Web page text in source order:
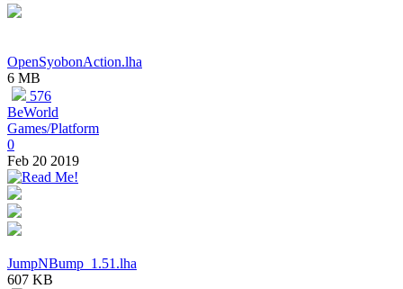
OpenSyobonAction.lha
6 MB
576
BeWorld
Games/Platform
0
Feb 20 2019
JumpNBump_1.51.lha
607 KB